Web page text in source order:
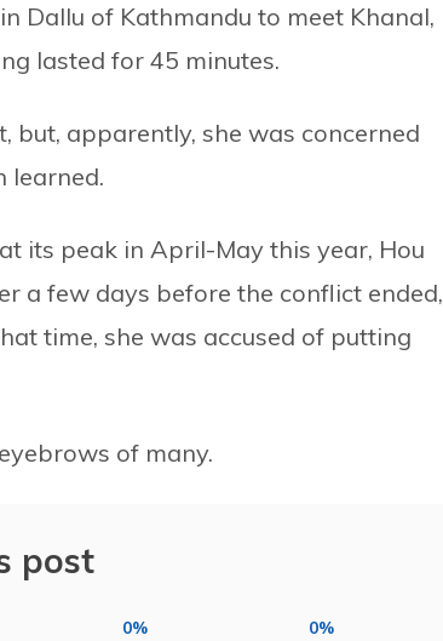
Dallu of Kathmandu to meet Khanal,
lasted for 45 minutes.
but, apparently, she was concerned
learned.
its peak in April-May this year, Hou
a few days before the conflict ended,
time, she was accused of putting
of many.
post
0% 0%